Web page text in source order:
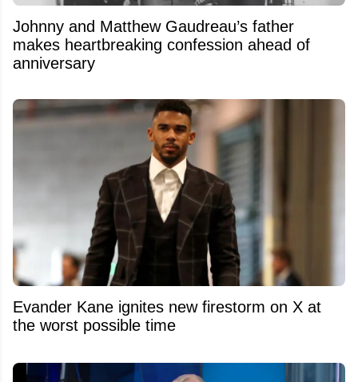
Johnny and Matthew Gaudreau’s father
makes heartbreaking confession ahead of
anniversary
Evander Kane ignites new firestorm on X at
the worst possible time